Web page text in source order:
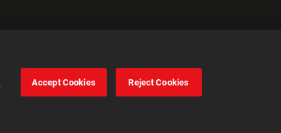
Accept Cookies Reject Cookies